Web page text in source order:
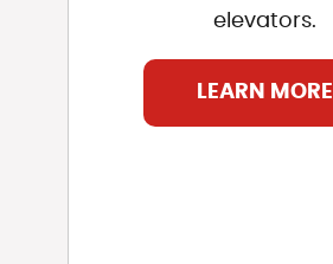
elevators.
LEARN MORE